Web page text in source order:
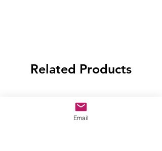
Related Products
Email